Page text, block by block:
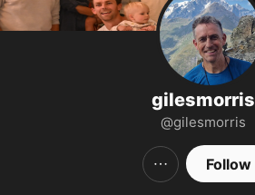
gilesmorris
@gilesmorris
Follow